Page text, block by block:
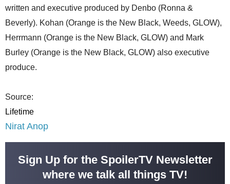
written and executive produced by Denbo (Ronna &
Beverly). Kohan (Orange is the New Black, Weeds, GLOW),
Herrmann (Orange is the New Black, GLOW) and Mark
Burley (Orange is the New Black, GLOW) also executive
produce.
Source:
Lifetime
Nirat Anop
Sign Up for the SpoilerTV Newsletter
where we talk all things TV!